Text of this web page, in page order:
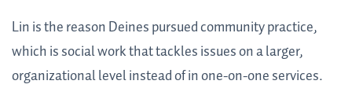
Lin is the reason Deines pursued community practice,
which is social work that tackles issues on a larger,
organizational level instead of in one-on-one services.